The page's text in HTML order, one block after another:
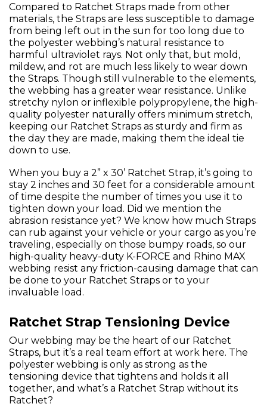
Compared to Ratchet Straps made from other
materials, the Straps are less susceptible to damage
from being left out in the sun for too long due to
the polyester webbing’s natural resistance to
harmful ultraviolet rays. Not only that, but mold,
mildew, and rot are much less likely to wear down
the Straps. Though still vulnerable to the elements,
the webbing has a greater wear resistance. Unlike
stretchy nylon or inflexible polypropylene, the high-
quality polyester naturally offers minimum stretch,
keeping our Ratchet Straps as sturdy and firm as
the day they are made, making them the ideal tie
down to use.
When you buy a 2” x 30’ Ratchet Strap, it’s going to
stay 2 inches and 30 feet for a considerable amount
of time despite the number of times you use it to
tighten down your load. Did we mention the
abrasion resistance yet? We know how much Straps
can rub against your vehicle or your cargo as you’re
traveling, especially on those bumpy roads, so our
high-quality heavy-duty K-FORCE and Rhino MAX
webbing resist any friction-causing damage that can
be done to your Ratchet Straps or to your
invaluable load.
Ratchet Strap Tensioning Device
Our webbing may be the heart of our Ratchet
Straps, but it’s a real team effort at work here. The
polyester webbing is only as strong as the
tensioning device that tightens and holds it all
together, and what’s a Ratchet Strap without its
Ratchet?